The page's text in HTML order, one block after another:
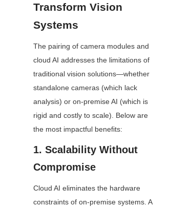
Transform Vision
Systems
The pairing of camera modules and
cloud AI addresses the limitations of
traditional vision solutions—whether
standalone cameras (which lack
analysis) or on-premise AI (which is
rigid and costly to scale). Below are
the most impactful benefits:
1. Scalability Without
Compromise
Cloud AI eliminates the hardware
constraints of on-premise systems. A